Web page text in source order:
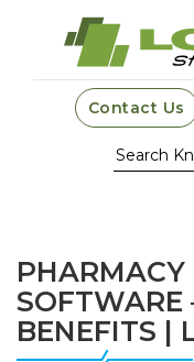
Contact Us
SOFTWARE
BENEFITS |